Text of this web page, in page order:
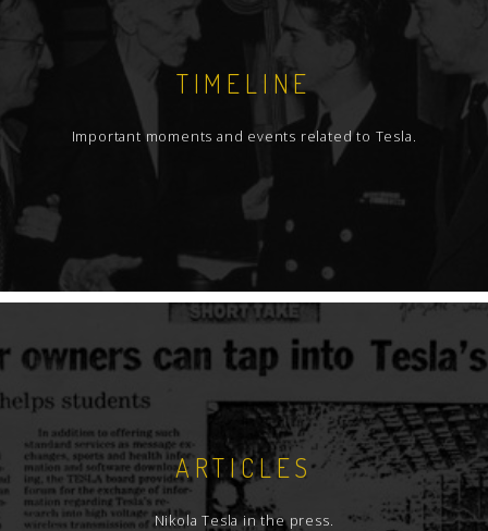
TIMELINE
Important moments and events related to Tesla.
ARTICLES
Nikola Tesla in the press.